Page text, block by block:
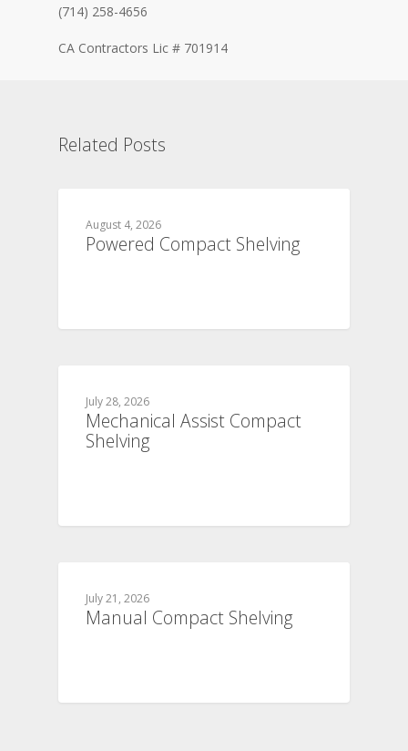
(714) 258-4656
CA Contractors Lic # 701914
Related Posts
August 4, 2026
Powered Compact Shelving
July 28, 2026
Mechanical Assist Compact
Shelving
July 21, 2026
Manual Compact Shelving